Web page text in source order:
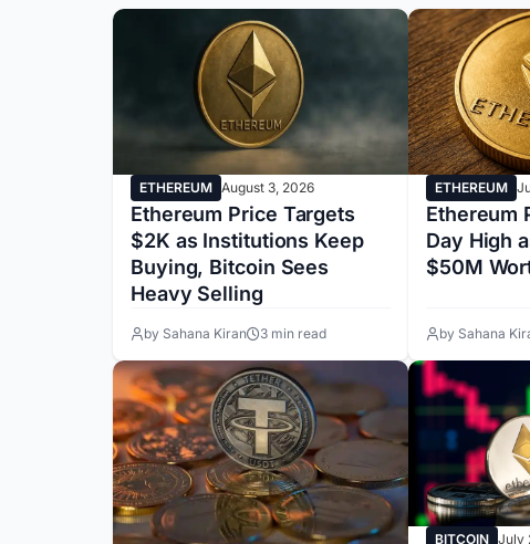
ETHEREUM August 3, 2026
Ethereum Price Targets
$2K as Institutions Keep
Buying, Bitcoin Sees
Heavy Selling
by Sahana Kiran 3 min read
ETHEREUM
Ethereum
Day High
$50M
by Sahana
BITCOIN July